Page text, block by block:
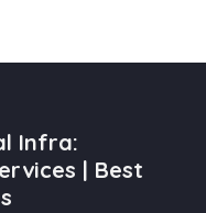
Infra:
| Best